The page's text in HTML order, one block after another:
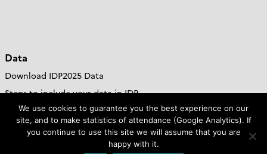
Data
Download IDP2025 Data
Steps to include your data in IDP
DOoR Portal
Go to GDAC site
We use cookies to guarantee you the best experience on our
site, and to make statistics of attendance (Google Analytics). If
you continue to use this site we will assume that you are
happy with it.